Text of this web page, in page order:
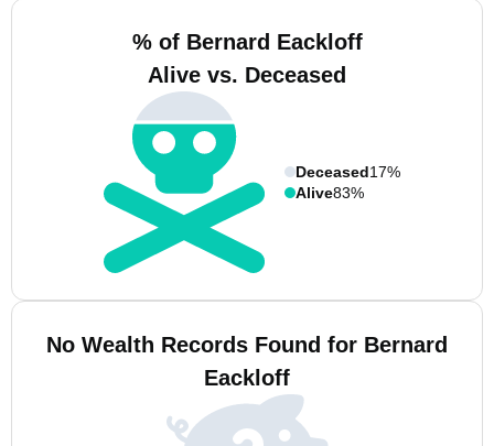
% of Bernard Eackloff
Alive vs. Deceased
Deceased17%
Alive83%
No Wealth Records Found for Bernard
Eackloff